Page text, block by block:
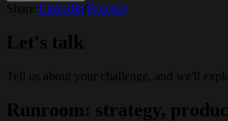
Share: Linkedin Bluesky
Let's talk
Tell us about your challenge, and we'll
Runroom: strategy,